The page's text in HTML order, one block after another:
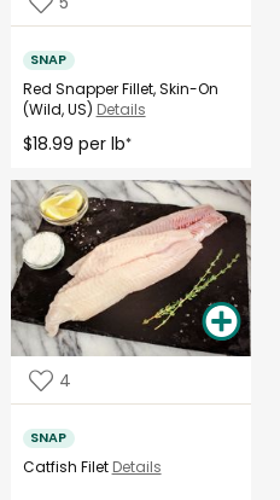
SNAP
Red Snapper Fillet, Skin-On
(Wild, US) Details
$18.99 per lb*
4
SNAP
Catfish Filet Details